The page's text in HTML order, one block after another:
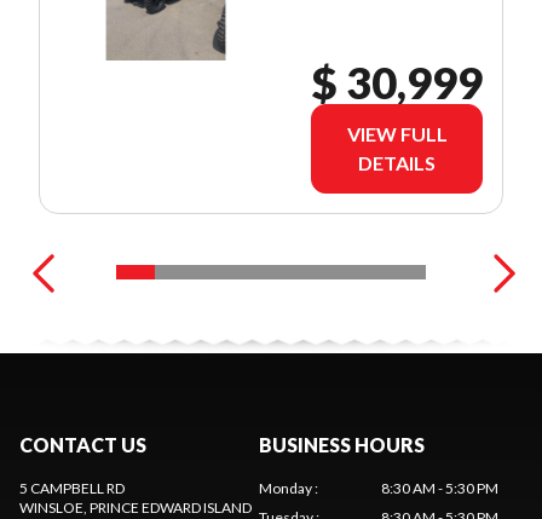
$ 30,999
VIEW FULL
DETAILS
CONTACT US
5 CAMPBELL RD
WINSLOE, PRINCE EDWARD ISLAND
BUSINESS HOURS
Monday:
8:30 AM - 5:30 PM